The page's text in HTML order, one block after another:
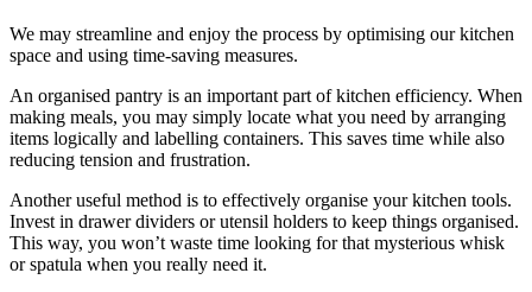
We may streamline and enjoy the process by optimising our kitchen
space and using time-saving measures.
An organised pantry is an important part of kitchen efficiency. When
making meals, you may simply locate what you need by arranging
items logically and labelling containers. This saves time while also
reducing tension and frustration.
Another useful method is to effectively organise your kitchen tools.
Invest in drawer dividers or utensil holders to keep things organised.
This way, you won’t waste time looking for that mysterious whisk
or spatula when you really need it.